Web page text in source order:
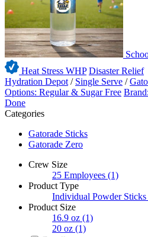
Heat Stress WHP Disaster Relief
Hydration Depot / Single Serve /
Options: Regular & Sugar Free
Done
Categories
Gatorade Sticks
Gatorade Zero
Crew Size
25 Employees (1)
Product Type
Individual Powder Sticks
Product Size
16.9 oz (1)
20 oz (1)